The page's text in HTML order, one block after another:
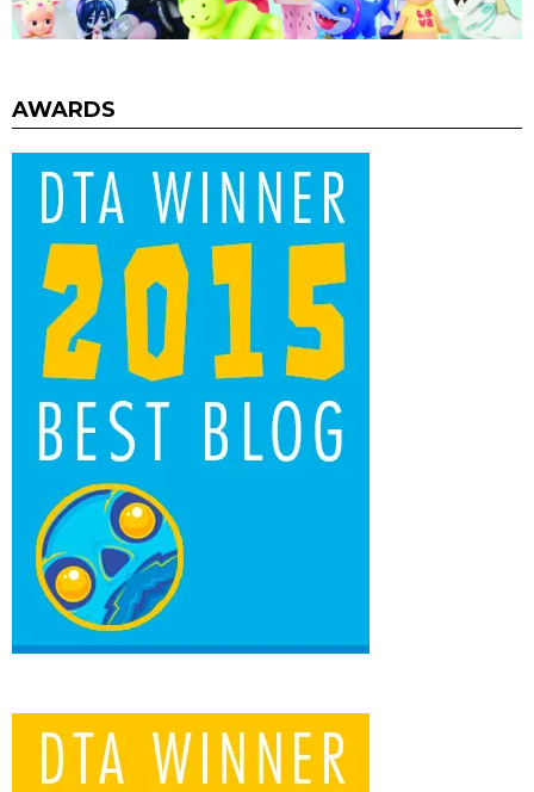
AWARDS